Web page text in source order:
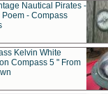
Nautical Pirates -
- Compass
Kelvin White
Compass 5 " From